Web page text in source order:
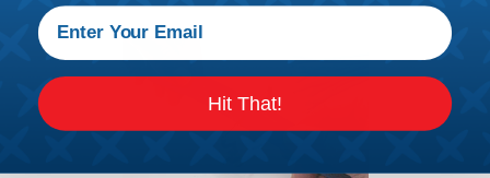
Hit That!